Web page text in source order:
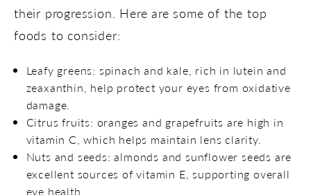
their progression. Here are some of the top
foods to consider:
Leafy greens: spinach and kale, rich in lutein and
zeaxanthin, help protect your eyes from oxidative
damage.
Citrus fruits: oranges and grapefruits are high in
vitamin C, which helps maintain lens clarity.
Nuts and seeds: almonds and sunflower seeds are
excellent sources of vitamin E, supporting overall
eye health.